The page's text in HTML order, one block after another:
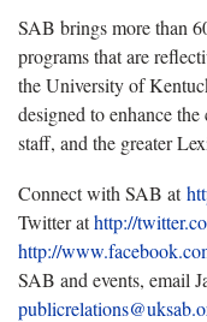
SAB brings more than
programs that are
the University of
designed to enhance
staff, and the greater
Connect with SAB at
Twitter athttp://
http://
SAB and events, email